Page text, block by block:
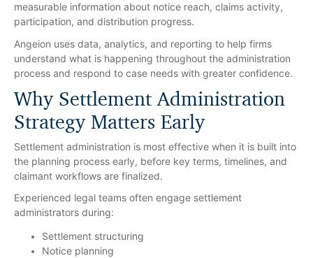
measurable information about notice reach, claims activity,
participation, and distribution progress.
Angeion uses data, analytics, and reporting to help firms
understand what is happening throughout the administration
process and respond to case needs with greater confidence.
Why Settlement Administration
Strategy Matters Early
Settlement administration is most effective when it is built into
the planning process early, before key terms, timelines, and
claimant workflows are finalized.
Experienced legal teams often engage settlement
administrators during:
Settlement structuring
Notice planning